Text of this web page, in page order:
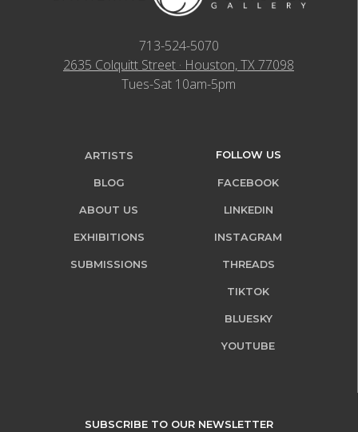
713-524-5070
2635 Colquitt Street · Houston, TX 77098
Tues-Sat 10am-5pm
ARTISTS
BLOG
ABOUT US
EXHIBITIONS
SUBMISSIONS
FOLLOW US
FACEBOOK
LINKEDIN
INSTAGRAM
THREADS
TIKTOK
BLUESKY
YOUTUBE
SUBSCRIBE TO OUR NEWSLETTER